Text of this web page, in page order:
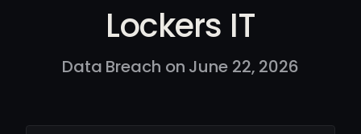
Lockers IT
Data Breach on June 22, 2026